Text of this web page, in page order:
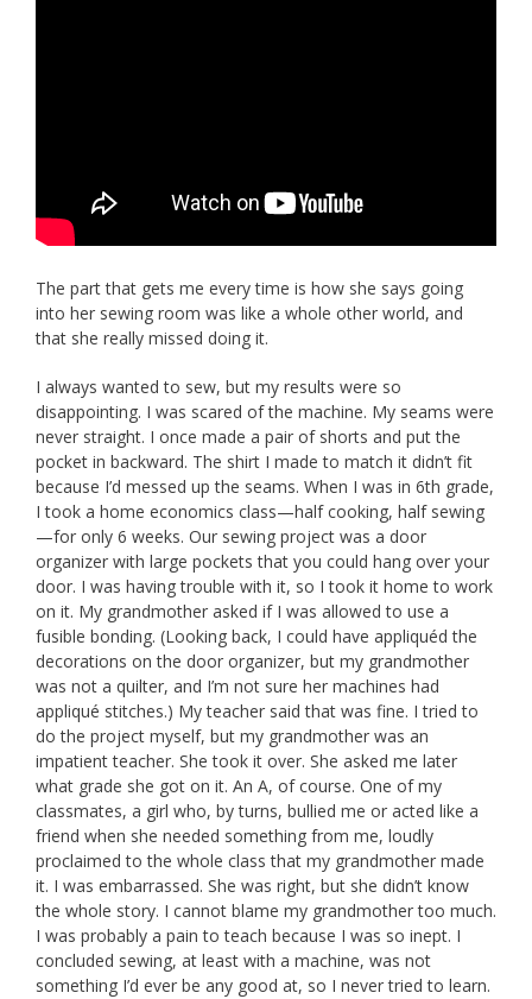
The part that gets me every time is how she says going
into her sewing room was like a whole other world, and
that she really missed doing it.
I always wanted to sew, but my results were so
disappointing. I was scared of the machine. My seams were
never straight. I once made a pair of shorts and put the
pocket in backward. The shirt I made to match it didn’t fit
because I’d messed up the seams. When I was in 6th grade,
I took a home economics class—half cooking, half sewing
—for only 6 weeks. Our sewing project was a door
organizer with large pockets that you could hang over your
door. I was having trouble with it, so I took it home to work
on it. My grandmother asked if I was allowed to use a
fusible bonding. (Looking back, I could have appliquéd the
decorations on the door organizer, but my grandmother
was not a quilter, and I’m not sure her machines had
appliqué stitches.) My teacher said that was fine. I tried to
do the project myself, but my grandmother was an
impatient teacher. She took it over. She asked me later
what grade she got on it. An A, of course. One of my
classmates, a girl who, by turns, bullied me or acted like a
friend when she needed something from me, loudly
proclaimed to the whole class that my grandmother made
it. I was embarrassed. She was right, but she didn’t know
the whole story. I cannot blame my grandmother too much.
I was probably a pain to teach because I was so inept. I
concluded sewing, at least with a machine, was not
something I’d ever be any good at, so I never tried to learn.